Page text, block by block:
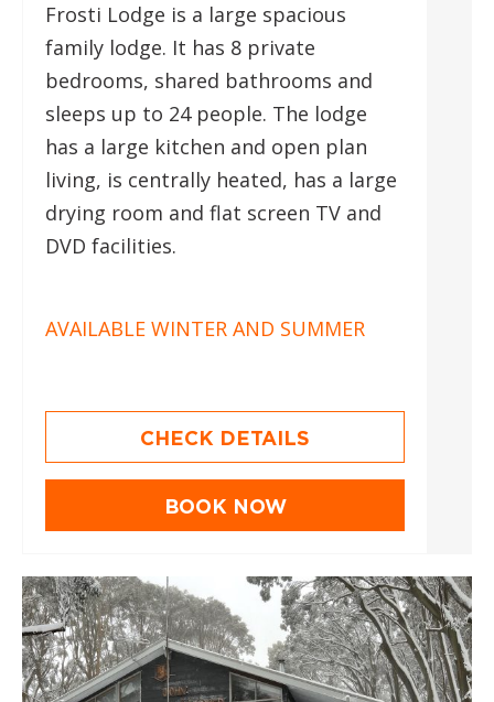
Frosti Lodge is a large spacious
family lodge. It has 8 private
bedrooms, shared bathrooms and
sleeps up to 24 people. The lodge
has a large kitchen and open plan
living, is centrally heated, has a large
drying room and flat screen TV and
DVD facilities.
AVAILABLE WINTER AND SUMMER
CHECK DETAILS
BOOK NOW